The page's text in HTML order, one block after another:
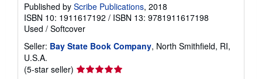
Published by Scribe Publications, 2018
ISBN 10: 1911617192 / ISBN 13: 9781911617198
Used / Softcover
Seller: Bay State Book Company, North Smithfield, RI,
U.S.A.
(5-star seller) Seller